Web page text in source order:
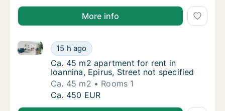
More info
Ca. 45 m2 apartment for rent in Ioannina,
15 h ago
Ca. 45 m2 apartment for rent in Ioannina, Epirus,
Ca. 45 m2 apartment for rent in Ioannina,
Ca. 45 m2 apartment for rent in
Ioannina, Epirus, Street not specified
Ca. 45 m2
Rooms 1
Ca. 45 m2 apartment for rent in Ioannina,
Ca. 450 EUR